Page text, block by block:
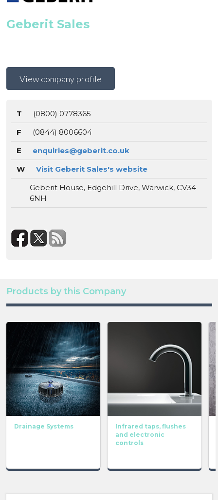
Geberit Sales
View company profile
T
(0800) 0778365
F
(0844) 8006604
E
enquiries@geberit.co.uk
W
Visit Geberit Sales's website
Geberit House, Edgehill Drive, Warwick, CV34
6NH
Products by this Company
Drainage Systems
Infrared taps, flushes
and electronic
controls